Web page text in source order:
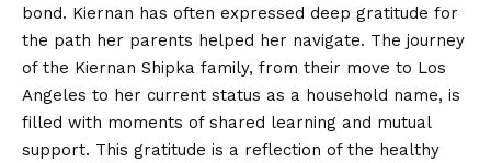
bond. Kiernan has often expressed deep gratitude for
the path her parents helped her navigate. The journey
of the Kiernan Shipka family, from their move to Los
Angeles to her current status as a household name, is
filled with moments of shared learning and mutual
support. This gratitude is a reflection of the healthy